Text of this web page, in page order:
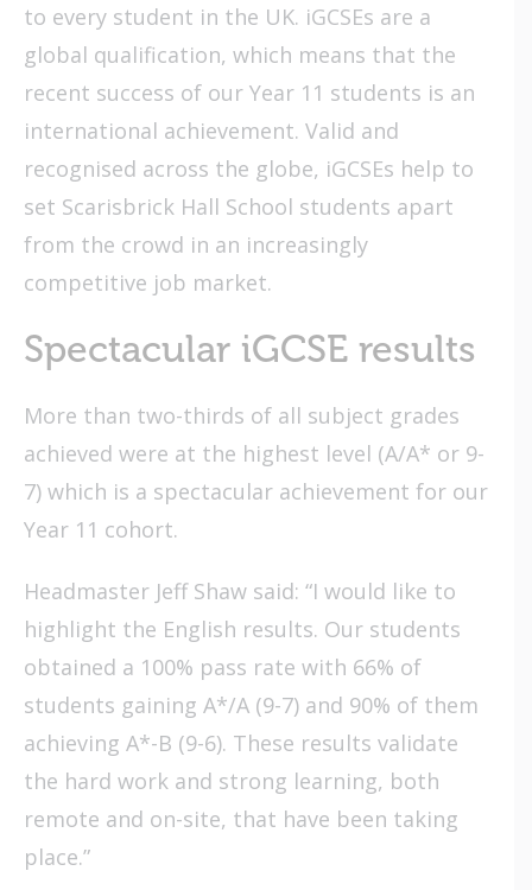
to every student in the UK. iGCSEs are a
global qualification, which means that the
recent success of our Year 11 students is an
international achievement. Valid and
recognised across the globe, iGCSEs help to
set Scarisbrick Hall School students apart
from the crowd in an increasingly
competitive job market.
Spectacular iGCSE results
More than two-thirds of all subject grades
achieved were at the highest level (A/A* or 9-
7) which is a spectacular achievement for our
Year 11 cohort.
Headmaster Jeff Shaw said: “I would like to
highlight the English results. Our students
obtained a 100% pass rate with 66% of
students gaining A*/A (9-7) and 90% of them
achieving A*-B (9-6). These results validate
the hard work and strong learning, both
remote and on-site, that have been taking
place.”